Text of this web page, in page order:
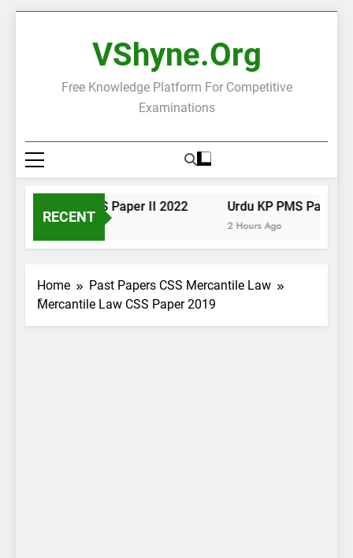
VShyne.org
Free Knowledge Platform For Competitive
Examinations
RECENT
Urdu KP PMS Paper II 2022
1 Hour Ago
Urdu KP PMS Paper I
2 Hours Ago
Home
Past Papers CSS Mercantile Law
ًMercantile Law CSS Paper 2019